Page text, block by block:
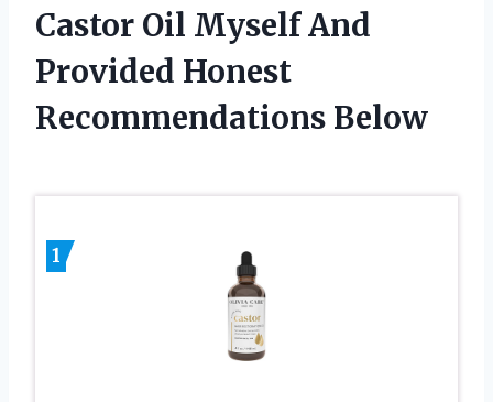
Castor Oil Myself And
Provided Honest
Recommendations Below
1